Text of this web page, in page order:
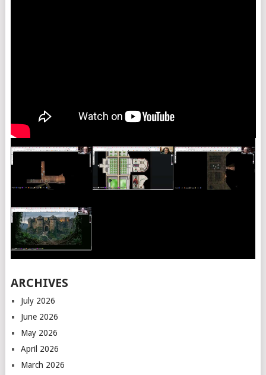
ARCHIVES
July 2026
June 2026
May 2026
April 2026
March 2026